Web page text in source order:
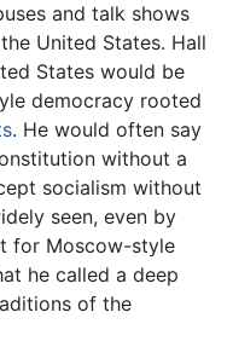
and talk shows
United States. Hall
States would be
democracy rooted
. He would often say
without a
socialism without
seen, even by
for Moscow-style
he called a deep
of the